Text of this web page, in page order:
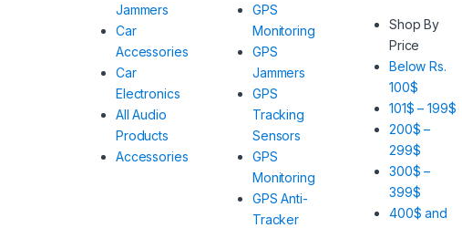
Jammers
Car
Accessories
Car
Electronics
All Audio
Products
Accessories
GPS
Monitoring
GPS
Jammers
GPS
Tracking
Sensors
GPS
Monitoring
GPS Anti-
Tracker
Shop By
Price
Below Rs.
100$
101$ – 199$
200$ –
299$
300$ –
399$
400$ and